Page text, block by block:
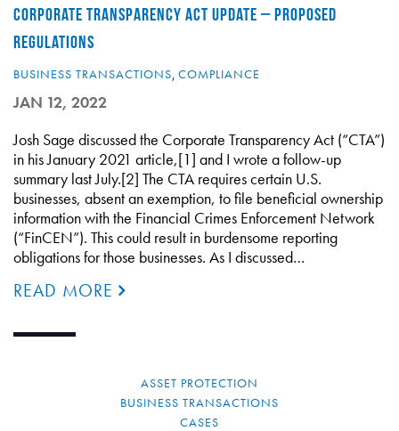
CORPORATE TRANSPARENCY ACT UPDATE – PROPOSED
REGULATIONS
BUSINESS TRANSACTIONS, COMPLIANCE
JAN 12, 2022
Josh Sage discussed the Corporate Transparency Act (“CTA”)
in his January 2021 article,[1] and I wrote a follow-up
summary last July.[2] The CTA requires certain U.S.
businesses, absent an exemption, to file beneficial ownership
information with the Financial Crimes Enforcement Network
(“FinCEN”). This could result in burdensome reporting
obligations for those businesses. As I discussed…
READ MORE
ASSET PROTECTION
BUSINESS TRANSACTIONS
CASES